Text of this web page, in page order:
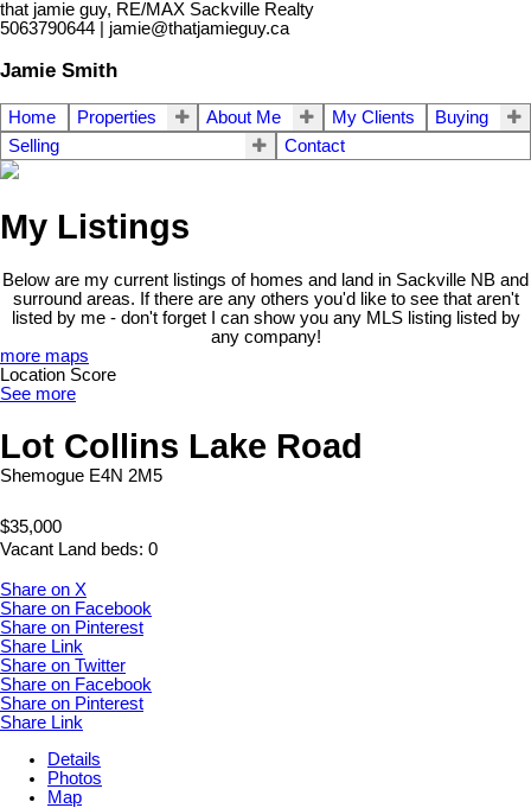
that jamie guy, RE/MAX Sackville Realty
5063790644 | jamie@thatjamieguy.ca
Jamie Smith
Home Properties About Me My Clients
Buying
Selling
Contact
My Listings
Below are my current listings of homes and land in Sackville NB and
surround areas. If there are any others you'd like to see that aren't
listed by me - don't forget I can show you any MLS listing listed by
any company!
more maps
Location Score
See more
Lot Collins Lake Road
Shemogue E4N 2M5
$35,000
Vacant Land beds: 0
Share on X
Share on Facebook
Share on Pinterest
Share Link
Share on Twitter
Share on Facebook
Share on Pinterest
Share Link
Details
Photos
Map